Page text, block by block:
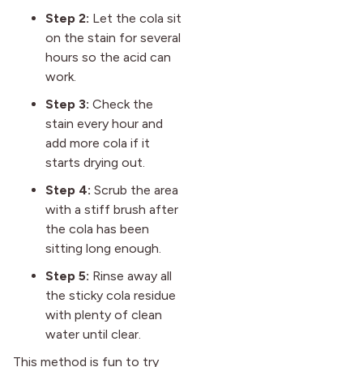
Step 2: Let the cola sit
on the stain for several
hours so the acid can
work.
Step 3: Check the
stain every hour and
add more cola if it
starts drying out.
Step 4: Scrub the area
with a stiff brush after
the cola has been
sitting long enough.
Step 5: Rinse away all
the sticky cola residue
with plenty of clean
water until clear.
This method is fun to try